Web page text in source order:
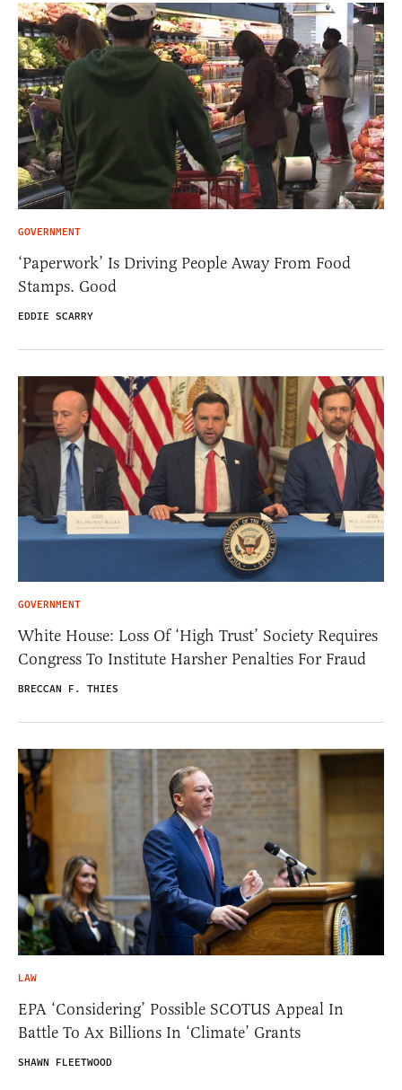
GOVERNMENT
‘Paperwork’ Is Driving People Away From Food
Stamps. Good
EDDIE SCARRY
GOVERNMENT
White House: Loss Of ‘High Trust’ Society Requires
Congress To Institute Harsher Penalties For Fraud
BRECCAN F. THIES
LAW
EPA ‘Considering’ Possible SCOTUS Appeal In
Battle To Ax Billions In ‘Climate’ Grants
SHAWN FLEETWOOD